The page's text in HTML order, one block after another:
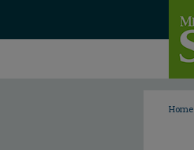
Home